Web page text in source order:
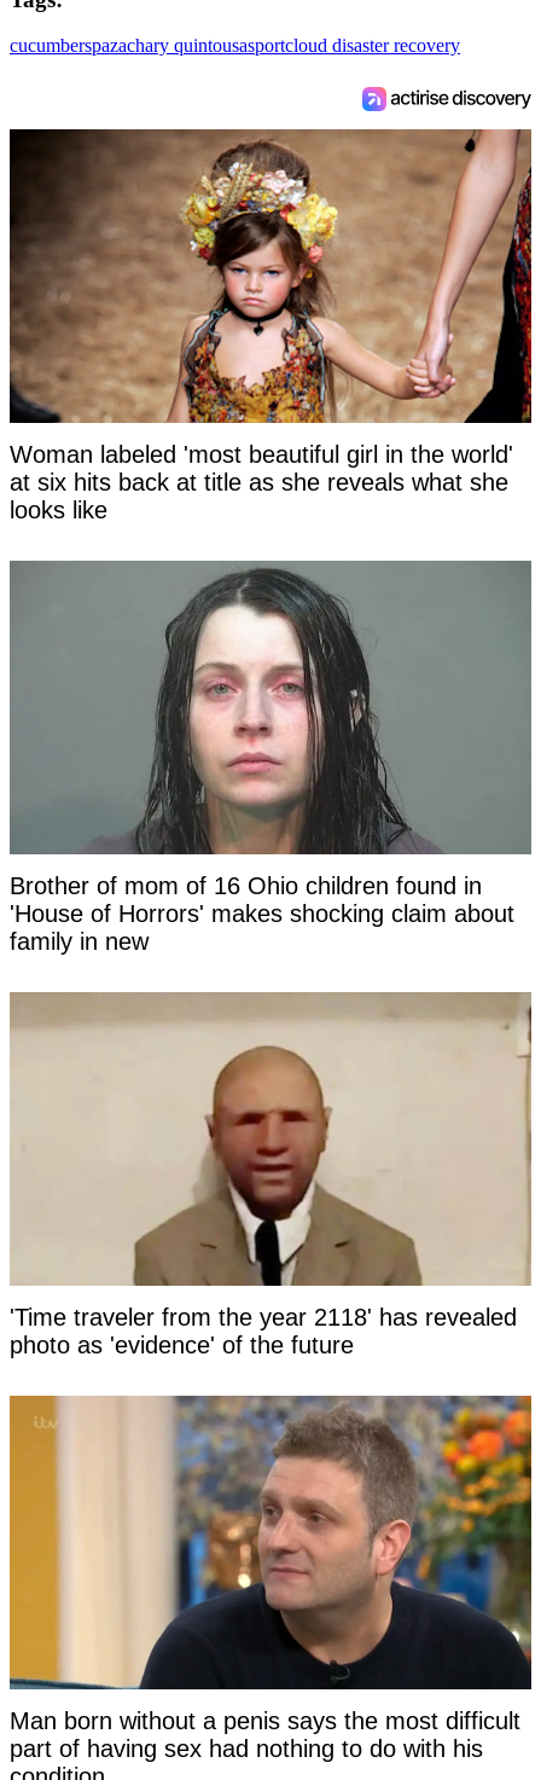
cucumberspazachary quintousasportcloud disaster recovery
Woman labeled 'most beautiful girl in the world'
at six hits back at title as she reveals what she
looks like
Brother of mom of 16 Ohio children found in
'House of Horrors' makes shocking claim about
family in new
'Time traveler from the year 2118' has revealed
photo as 'evidence' of the future
Man born without a penis says the most difficult
part of having sex had nothing to do with his